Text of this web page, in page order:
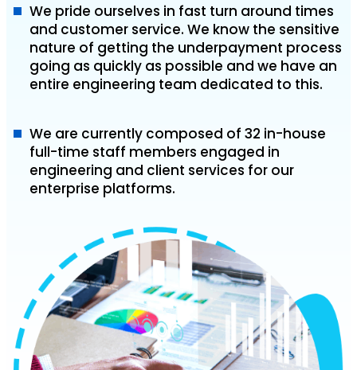
We pride ourselves in fast turn around times
and customer service. We know the sensitive
nature of getting the underpayment process
going as quickly as possible and we have an
entire engineering team dedicated to this.
We are currently composed of 32 in-house
full-time staff members engaged in
engineering and client services for our
enterprise platforms.